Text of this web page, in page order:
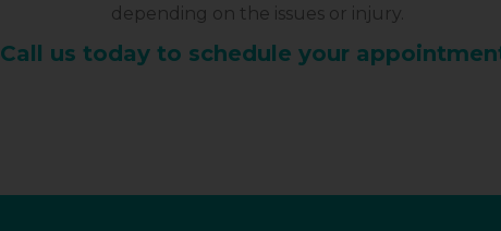
depending on the issues or injury.
Call us today to schedule your